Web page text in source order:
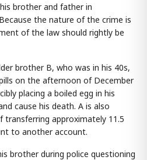
brother and father in
the nature of the crime is
of the law should rightly be
brother B, who was in his 40s,
on the afternoon of December
placing a boiled egg in his
cause his death. A is also
approximately 11.5
to another account.
brother during police questioning